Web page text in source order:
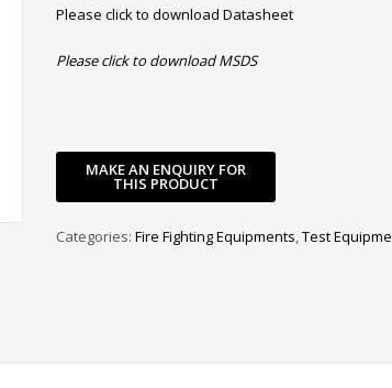
Please click to download Datasheet
Please click to download MSDS
Categories: Fire Fighting Equipments,Test